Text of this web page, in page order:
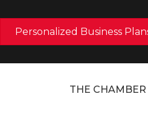
Personalized Business
THE CHAMBER